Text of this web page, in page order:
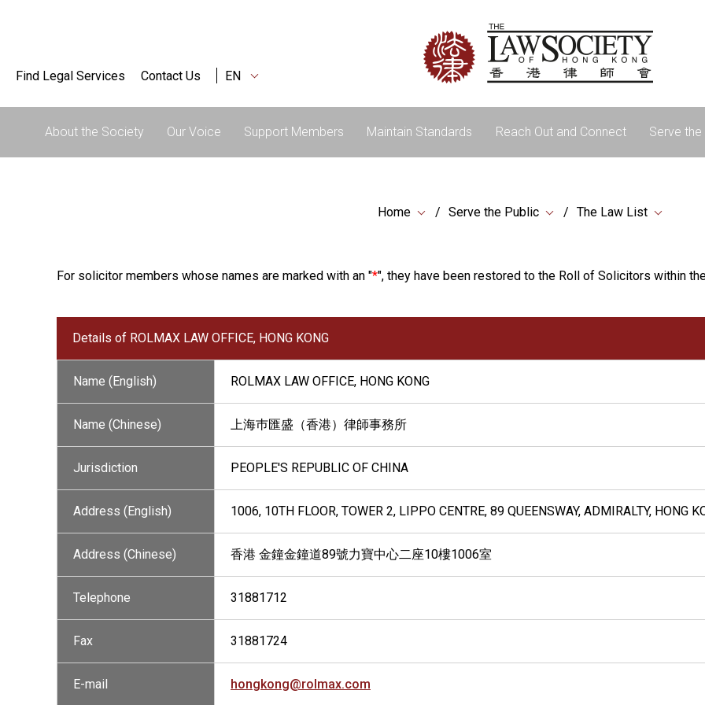
Find Legal Services Contact Us EN
About the Society Our Voice Support Members Maintain Standards Reach Out and Connect Serve the
Home Serve the Public The Law List
For solicitor members whose names are marked with an "*", they have been restored to the Roll of Solicitors within
Details of ROLMAX LAW OFFICE, HONG KONG
Name (English) ROLMAX LAW OFFICE, HONG KONG
Name (Chinese) 上海巿匯盛（香港）律師事務所
Jurisdiction PEOPLE'S REPUBLIC OF CHINA
Address (English) 1006, 10TH FLOOR, TOWER 2, LIPPO CENTRE, 89 QUEENSWAY, ADMIRALTY, HONG
Address (Chinese) 香港 金鐘金鐘道89號力寶中心二座10樓1006室
Telephone 31881712
Fax 31881724
E-mail hongkong@rolmax.com